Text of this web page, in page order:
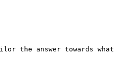
the answer towards what